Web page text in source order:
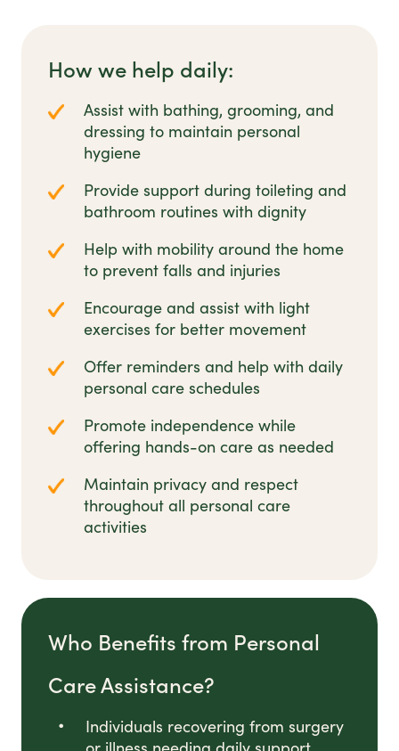
How we help daily:
Assist with bathing, grooming, and
dressing to maintain personal
hygiene
Provide support during toileting and
bathroom routines with dignity
Help with mobility around the home
to prevent falls and injuries
Encourage and assist with light
exercises for better movement
Offer reminders and help with daily
personal care schedules
Promote independence while
offering hands-on care as needed
Maintain privacy and respect
throughout all personal care
activities
Who Benefits from Personal
Care Assistance?
Individuals recovering from surgery